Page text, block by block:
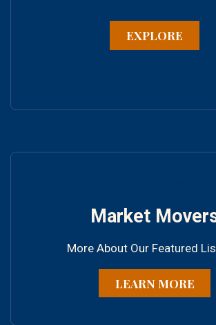
EXPLORE
Market
More About Our Featured
LEARN MORE